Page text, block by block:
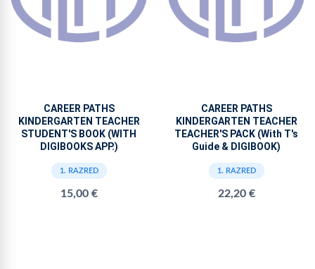
CAREER PATHS
KINDERGARTEN TEACHER
STUDENT'S BOOK (WITH
DIGIBOOKS APP.)
1. RAZRED
15,00 €
CAREER PATHS
KINDERGARTEN TEACHER
TEACHER'S PACK (With T's
Guide & DIGIBOOK)
1. RAZRED
22,20 €